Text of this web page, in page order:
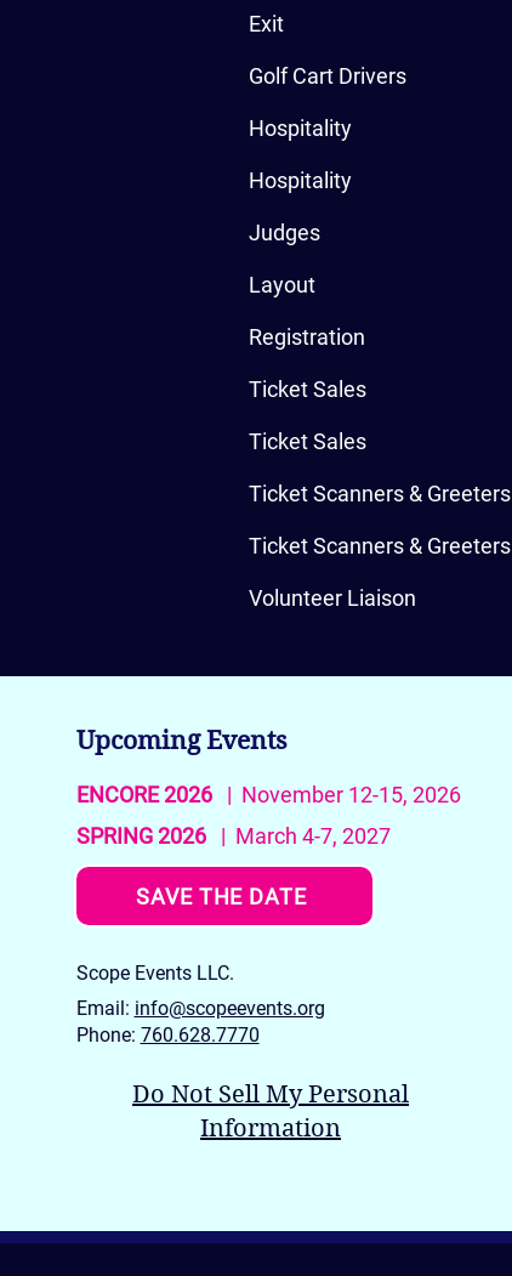
Exit
Golf Cart Drivers
Hospitality
Hospitality
Judges
Layout
Registration
Ticket Sales
Ticket Sales
Ticket Scanners & Greeters
Ticket Scanners & Greeters
Volunteer Liaison
Upcoming Events
ENCORE 2026| November 12-15, 2026
SPRING 2026| March 4-7, 2027
SAVE THE DATE
Scope Events LLC.
Email: info@scopeevents.org
Phone: 760.628.7770
Do Not Sell My Personal
Information